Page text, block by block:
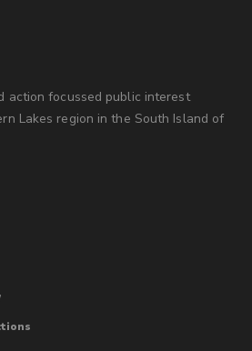
action focussed public interest
Lakes region in the South Island of